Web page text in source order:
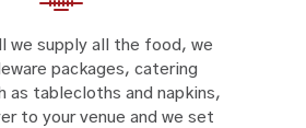
we supply all the food, we
packages, catering
as tablecloths and napkins,
to your venue and we set